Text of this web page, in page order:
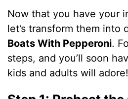
o
Now that you have your
let’s transform them into
Boats With Pepperoni.
steps, and you’ll soon
kids and adults will adore!